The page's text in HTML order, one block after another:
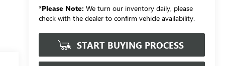
*Please Note: We turn our inventory daily, please
check with the dealer to confirm vehicle availability.
START BUYING PROCESS